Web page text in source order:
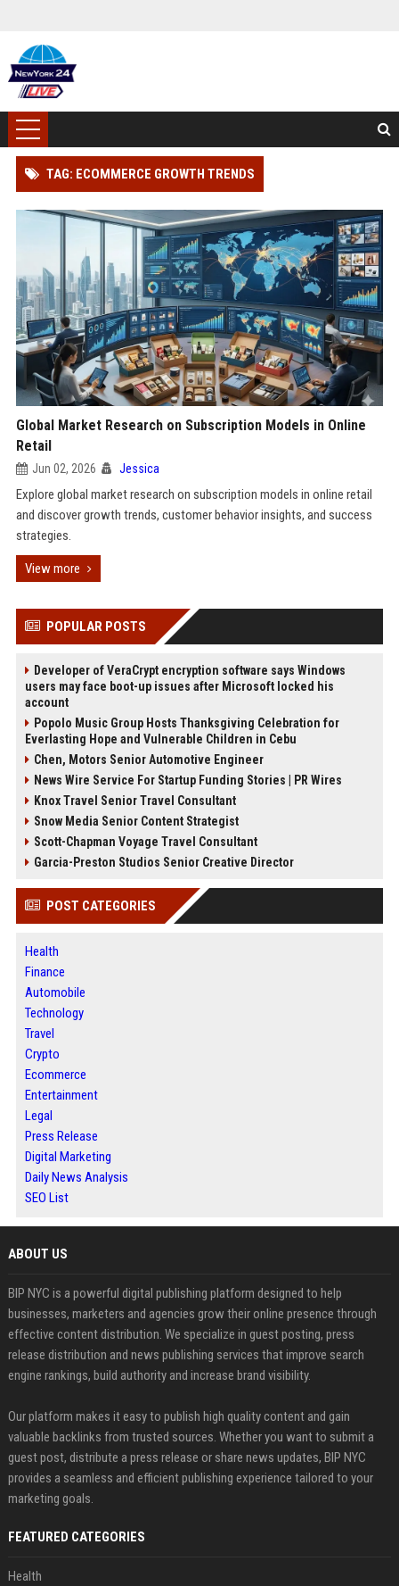
TAG: ECOMMERCE GROWTH TRENDS
Global Market Research on Subscription Models in Online
Retail
Jun 02, 2026 Jessica
Explore global market research on subscription models in online retail
and discover growth trends, customer behavior insights, and success
strategies.
View more
POPULAR POSTS
Developer of VeraCrypt encryption software says Windows
users may face boot-up issues after Microsoft locked his
account
Popolo Music Group Hosts Thanksgiving Celebration for
Everlasting Hope and Vulnerable Children in Cebu
Chen, Motors Senior Automotive Engineer
News Wire Service For Startup Funding Stories | PR Wires
Knox Travel Senior Travel Consultant
Snow Media Senior Content Strategist
Scott-Chapman Voyage Travel Consultant
Garcia-Preston Studios Senior Creative Director
POST CATEGORIES
Health
Finance
Automobile
Technology
Travel
Crypto
Ecommerce
Entertainment
Legal
Press Release
Digital Marketing
Daily News Analysis
SEO List
ABOUT US
BIP NYC is a powerful digital publishing platform designed to help
businesses, marketers and agencies grow their online presence through
effective content distribution. We specialize in guest posting, press
release distribution and news publishing services that improve search
engine rankings, build authority and increase brand visibility.
Our platform makes it easy to publish high quality content and gain
valuable backlinks from trusted sources. Whether you want to submit a
guest post, distribute a press release or share news updates, BIP NYC
provides a seamless and efficient publishing experience tailored to your
marketing goals.
FEATURED CATEGORIES
Health